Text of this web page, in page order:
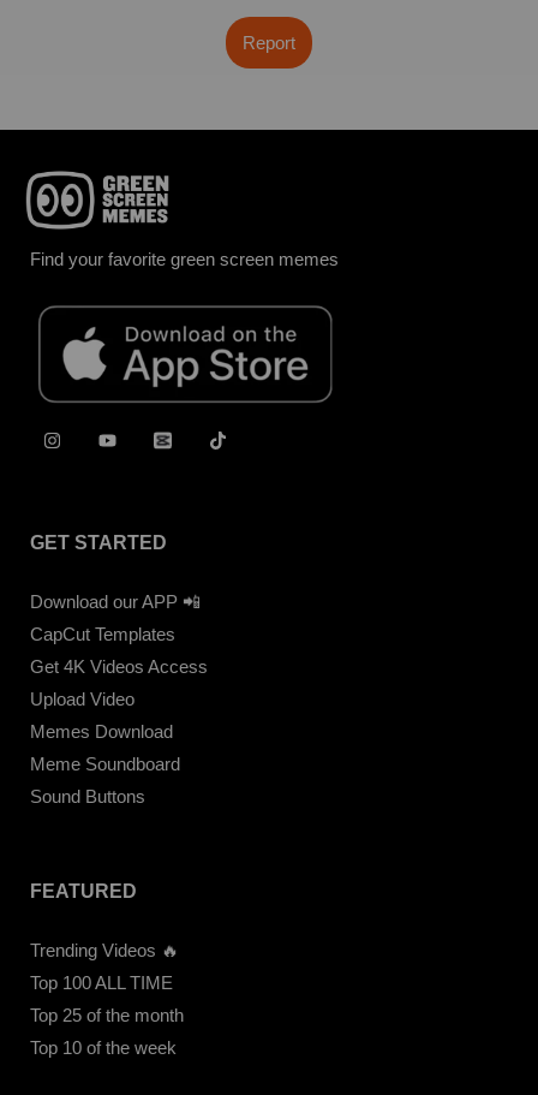
Report
Find your favorite green screen memes
GET STARTED
Download our APP 📲
CapCut Templates
Get 4K Videos Access
Upload Video
Memes Download
Meme Soundboard
Sound Buttons
FEATURED
Trending Videos 🔥
Top 100 ALL TIME
Top 25 of the month
Top 10 of the week